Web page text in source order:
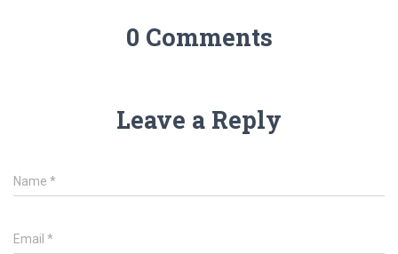
0 Comments
Leave a Reply
Name *
Email *